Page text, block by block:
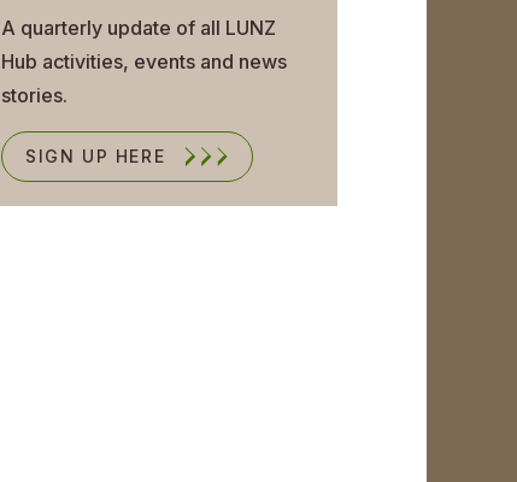
A quarterly update of all LUNZ
Hub activities, events and news
stories.
SIGN UP HERE